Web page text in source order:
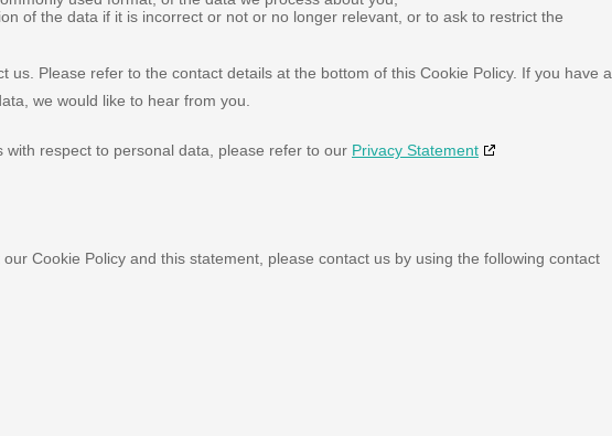
of the data if it is incorrect or not or no longer relevant, or to ask to restrict the
us. Please refer to the contact details at the bottom of this Cookie Policy. If you have a
we would like to hear from you.
respect to personal data, please refer to our Privacy Statement
Cookie Policy and this statement, please contact us by using the following contact